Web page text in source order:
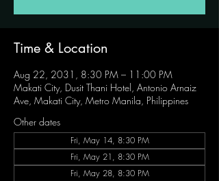
Time & Location
Aug 22, 2031, 8:30 PM – 11:00 PM
Makati City, Dusit Thani Hotel, Antonio Arnaiz
Ave, Makati City, Metro Manila, Philippines
Other dates
Fri, May 14, 8:30 PM
Fri, May 21, 8:30 PM
Fri, May 28, 8:30 PM